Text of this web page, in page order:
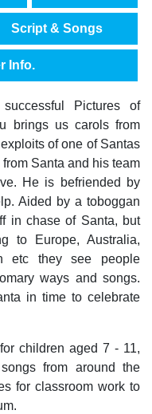
Script & Songs
Info.
Pictures of
brings us carols from
of one of Santas
Santa and his team
He is befriended by
Aided by a toboggan
in chase of Santa, but
to Europe, Australia,
etc they see people
ways and songs.
in time to celebrate
children aged 7 - 11,
from around the
for classroom work to